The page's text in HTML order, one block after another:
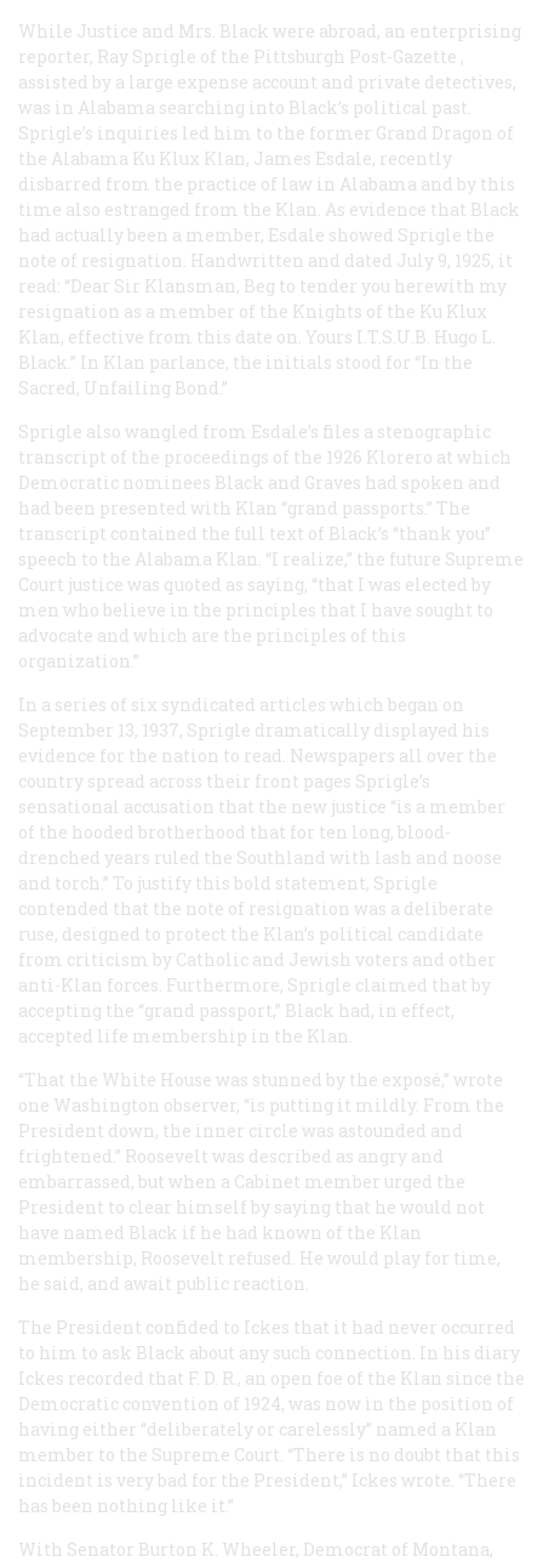
While Justice and Mrs. Black were abroad, an enterprising
reporter, Ray Sprigle of the Pittsburgh Post-Gazette ,
assisted by a large expense account and private detectives,
was in Alabama searching into Black’s political past.
Sprigle’s inquiries led him to the former Grand Dragon of
the Alabama Ku Klux Klan, James Esdale, recently
disbarred from the practice of law in Alabama and by this
time also estranged from the Klan. As evidence that Black
had actually been a member, Esdale showed Sprigle the
note of resignation. Handwritten and dated July 9, 1925, it
read: “Dear Sir Klansman, Beg to tender you herewith my
resignation as a member of the Knights of the Ku Klux
Klan, effective from this date on. Yours I.T.S.U.B. Hugo L.
Black.” In Klan parlance, the initials stood for “In the
Sacred, Unfailing Bond.”
Sprigle also wangled from Esdale’s files a stenographic
transcript of the proceedings of the 1926 Klorero at which
Democratic nominees Black and Graves had spoken and
had been presented with Klan “grand passports.” The
transcript contained the full text of Black’s “thank you”
speech to the Alabama Klan. “I realize,” the future Supreme
Court justice was quoted as saying, “that I was elected by
men who believe in the principles that I have sought to
advocate and which are the principles of this
organization.”
In a series of six syndicated articles which began on
September 13, 1937, Sprigle dramatically displayed his
evidence for the nation to read. Newspapers all over the
country spread across their front pages Sprigle’s
sensational accusation that the new justice “is a member
of the hooded brotherhood that for ten long, blood-
drenched years ruled the Southland with lash and noose
and torch.” To justify this bold statement, Sprigle
contended that the note of resignation was a deliberate
ruse, designed to protect the Klan’s political candidate
from criticism by Catholic and Jewish voters and other
anti-Klan forces. Furthermore, Sprigle claimed that by
accepting the “grand passport,” Black had, in effect,
accepted life membership in the Klan.
“That the White House was stunned by the exposé,” wrote
one Washington observer, “is putting it mildly. From the
President down, the inner circle was astounded and
frightened.” Roosevelt was described as angry and
embarrassed, but when a Cabinet member urged the
President to clear himself by saying that he would not
have named Black if he had known of the Klan
membership, Roosevelt refused. He would play for time,
he said, and await public reaction.
The President confided to Ickes that it had never occurred
to him to ask Black about any such connection. In his diary
Ickes recorded that F. D. R., an open foe of the Klan since the
Democratic convention of 1924, was now in the position of
having either “deliberately or carelessly” named a Klan
member to the Supreme Court. “There is no doubt that this
incident is very bad for the President,” Ickes wrote. “There
has been nothing like it.”
With Senator Burton K. Wheeler, Democrat of Montana,